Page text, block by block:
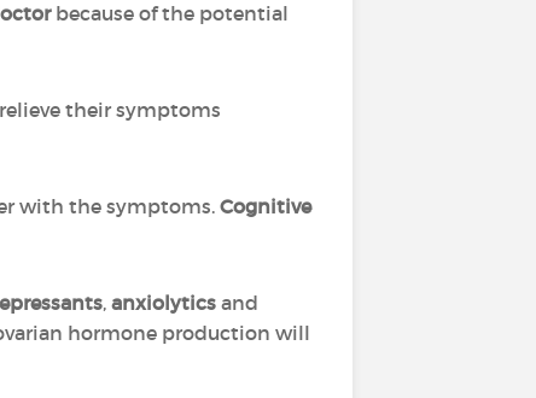
because of the potential
their symptoms
with the symptoms. Cognitive
, anxiolytics and
hormone production will